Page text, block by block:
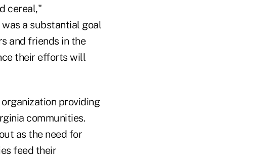
cereal,"
was a substantial goal
and friends in the
their efforts will
providing
communities.
as the need for
feed their